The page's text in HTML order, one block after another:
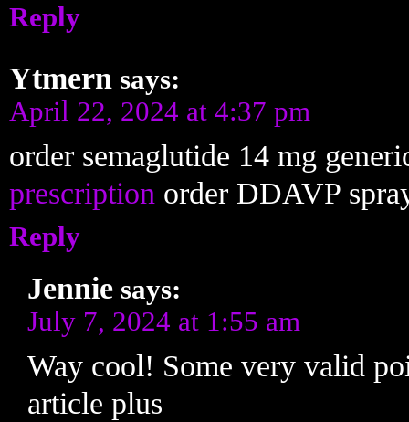
Reply
Ytmern says:
April 22, 2024 at 4:37 pm
order semaglutide 14 mg
prescription order DDAVP
Reply
Jennie says:
July 7, 2024 at 1:55 am
Way cool! Some very valid
article plus